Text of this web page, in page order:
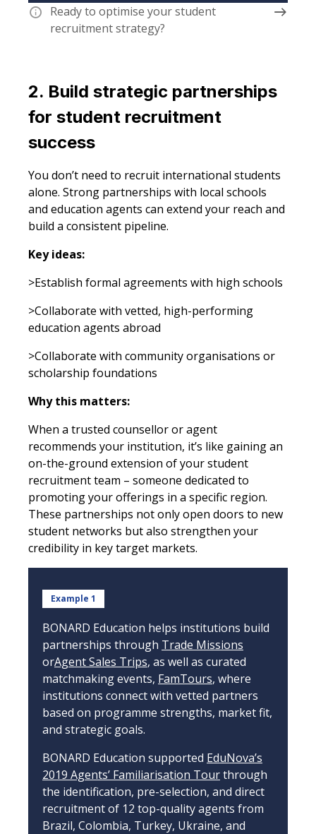
Ready to optimise your student
recruitment strategy?
2. Build strategic partnerships
for student recruitment
success
You don’t need to recruit international students
alone. Strong partnerships with local schools
and education agents can extend your reach and
build a consistent pipeline.
Key ideas:
>Establish formal agreements with high schools
>Collaborate with vetted, high-performing
education agents abroad
>Collaborate with community organisations or
scholarship foundations
Why this matters:
When a trusted counsellor or agent
recommends your institution, it’s like gaining an
on-the-ground extension of your student
recruitment team – someone dedicated to
promoting your offerings in a specific region.
These partnerships not only open doors to new
student networks but also strengthen your
credibility in key target markets.
Example 1
BONARD Education helps institutions build
partnerships through Trade Missions
orAgent Sales Trips, as well as curated
matchmaking events, FamTours, where
institutions connect with vetted partners
based on programme strengths, market fit,
and strategic goals.
BONARD Education supported EduNova’s
2019 Agents’ Familiarisation Tourthrough
the identification, pre-selection, and direct
recruitment of 12 top-quality agents from
Brazil, Colombia, Turkey, Ukraine, and